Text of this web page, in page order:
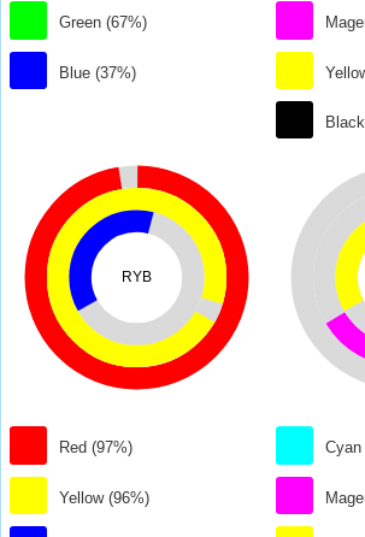
Green (67%)
Blue (37%)
RYB
Red (97%)
Yellow (96%)